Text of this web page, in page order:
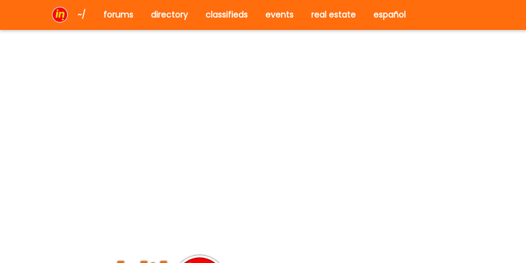
~/ forums directory classifieds events real estate español